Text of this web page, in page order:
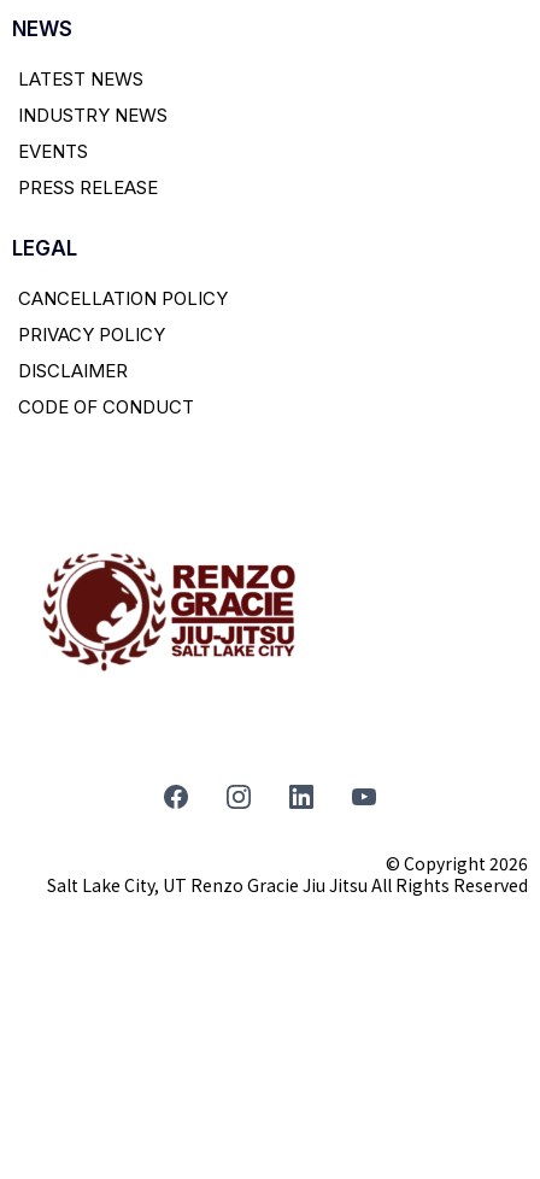
NEWS
LATEST NEWS
INDUSTRY NEWS
EVENTS
PRESS RELEASE
LEGAL
CANCELLATION POLICY
PRIVACY POLICY
DISCLAIMER
CODE OF CONDUCT
© Copyright 2026
Salt Lake City, UT Renzo Gracie Jiu Jitsu All Rights Reserved